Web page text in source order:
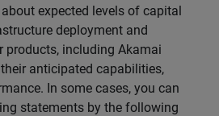
expected levels of capital
deployment and
products, including Akamai
anticipated capabilities,
In some cases, you can
statements by the following